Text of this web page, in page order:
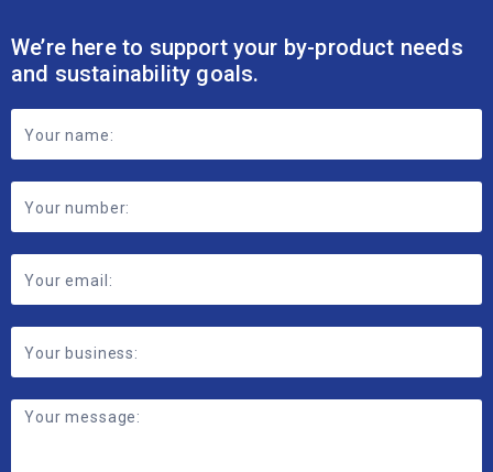
We’re here to support your by-product needs
and sustainability goals.
Footer
Contact
Form